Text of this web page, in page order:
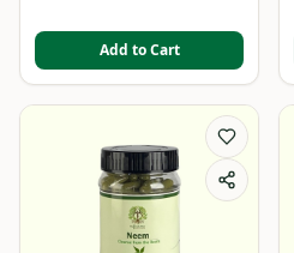
Add to Cart